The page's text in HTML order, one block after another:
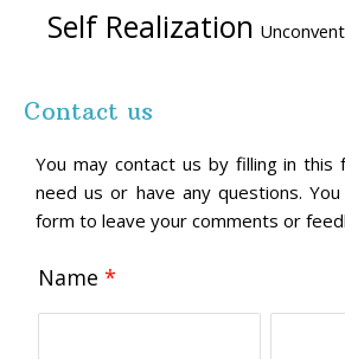
Self Realization
Contact us
You may contact us by filling in this
need us or have any questions.
form to leave your comments or
Name *